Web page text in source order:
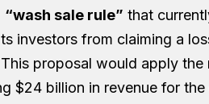
“wash sale rule” that
investors from claiming a
proposal would apply
$24 billion in revenue for the